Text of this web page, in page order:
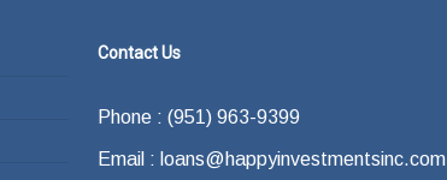
Contact Us
Phone : (951) 963-9399
Email : loans@happyinvestmentsinc.com